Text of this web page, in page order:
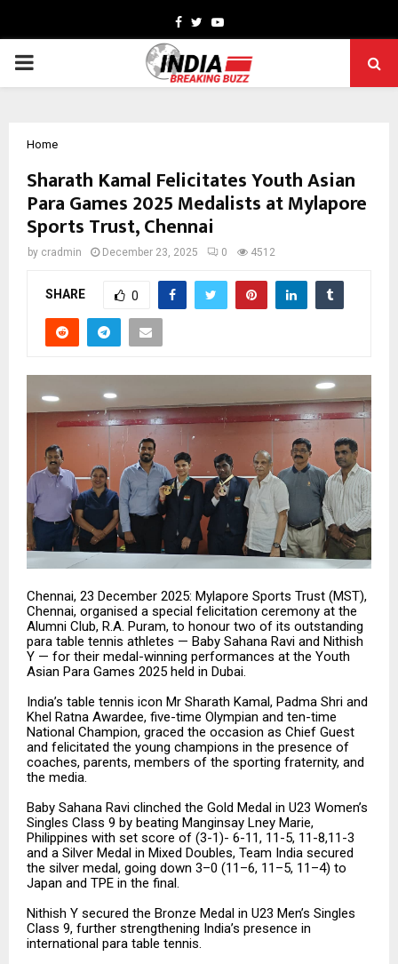
Facebook
TwitterYoutube
PRIMARY
Home
Sharath Kamal Felicitates Youth Asian
Para Games 2025 Medalists at Mylapore
Sports Trust, Chennai
by cradmin December 23, 2025 0 4512
SHARE 0
Chennai, 23 December 2025: Mylapore Sports Trust (MST),
Chennai, organised a special felicitation ceremony at the
Alumni Club, R.A. Puram, to honour two of its outstanding
para table tennis athletes — Baby Sahana Ravi and Nithish
Y — for their medal-winning performances at the Youth
Asian Para Games 2025 held in Dubai.
India’s table tennis icon Mr Sharath Kamal, Padma Shri and
Khel Ratna Awardee, five-time Olympian and ten-time
National Champion, graced the occasion as Chief Guest
and felicitated the young champions in the presence of
coaches, parents, members of the sporting fraternity, and
the media.
Baby Sahana Ravi clinched the Gold Medal in U23 Women’s
Singles Class 9 by beating Manginsay Lney Marie,
Philippines with set score of (3-1)- 6-11, 11-5, 11-8,11-3
and a Silver Medal in Mixed Doubles, Team India secured
the silver medal, going down 3–0 (11–6, 11–5, 11–4) to
Japan and TPE in the final.
Nithish Y secured the Bronze Medal in U23 Men’s Singles
Class 9, further strengthening India’s presence in
international para table tennis.